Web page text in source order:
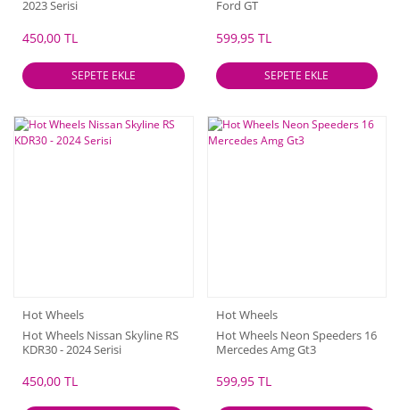
2023 Serisi
450,00 TL
SEPETE EKLE
Ford GT
599,95 TL
SEPETE EKLE
Hot Wheels
Hot Wheels Nissan Skyline RS
KDR30 - 2024 Serisi
450,00 TL
Hot Wheels
Hot Wheels Neon Speeders 16
Mercedes Amg Gt3
599,95 TL